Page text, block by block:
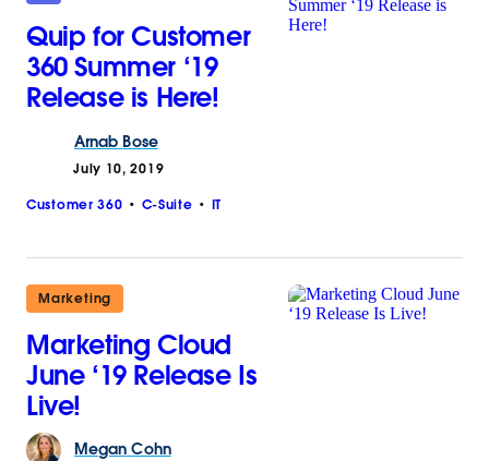
Quip for Customer
360 Summer ‘19
Release is Here!
Arnab Bose
July 10, 2019
Customer 360 C-Suite IT
Marketing
Marketing Cloud
June ‘19 Release Is
Live!
Megan Cohn